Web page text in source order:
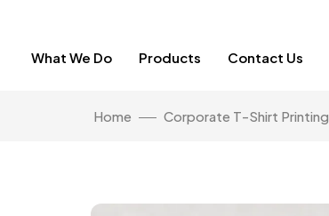
What We Do Products Contact Us
Home Corporate T-Shirt Printing